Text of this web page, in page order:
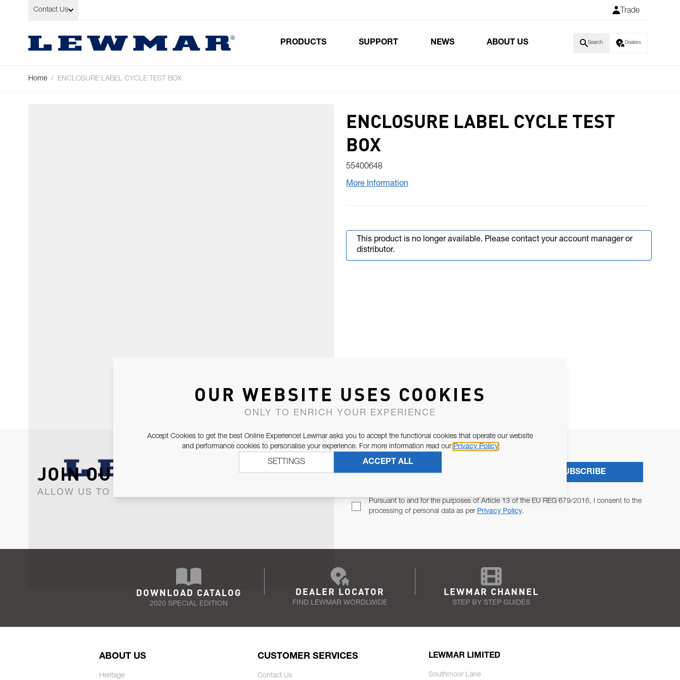
Skip to Content
Contact Us Trade
PRODUCTS SUPPORT NEWS ABOUT US Search Dealers
Home / ENCLOSURE LABEL CYCLE TEST BOX
ENCLOSURE LABEL CYCLE TEST
BOX
55400648
More Information
This product is no longer available. Please contact your account manager or
distributor.
JOIN OUR NEWSLETTER
ALLOW US TO KEEP IN CONTACT WITH YOU.
Pursuant to and for the purposes of Article 13 of the EU REG 679/2016, I consent to the
processing of personal data as per Privacy Policy.
SUBSCRIBE
DOWNLOAD CATALOG
2020 SPECIAL EDITION
DEALER LOCATOR
FIND LEWMAR WORDLWIDE
LEWMAR CHANNEL
STEP BY STEP GUIDES
ABOUT US
Heritage
CUSTOMER SERVICES
Contact Us
LEWMAR LIMITED
Southmoor Lane
OUR WEBSITE USES COOKIES
ONLY TO ENRICH YOUR EXPERIENCE
Accept Cookies to get the best Online Experience! Lewmar asks you to accept the functional cookies that operate our website
and performance cookies to personalise your experience. For more information read our Privacy Policy
ACCEPT ALL
SETTINGS